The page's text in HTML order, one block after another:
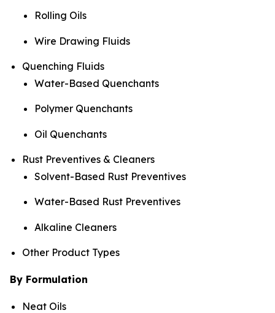
Rolling Oils
Wire Drawing Fluids
Quenching Fluids
Water-Based Quenchants
Polymer Quenchants
Oil Quenchants
Rust Preventives & Cleaners
Solvent-Based Rust Preventives
Water-Based Rust Preventives
Alkaline Cleaners
Other Product Types
By Formulation
Neat Oils